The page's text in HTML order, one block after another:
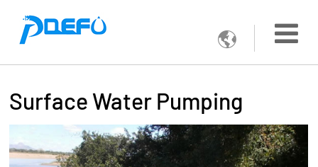

Surface Water Pumping